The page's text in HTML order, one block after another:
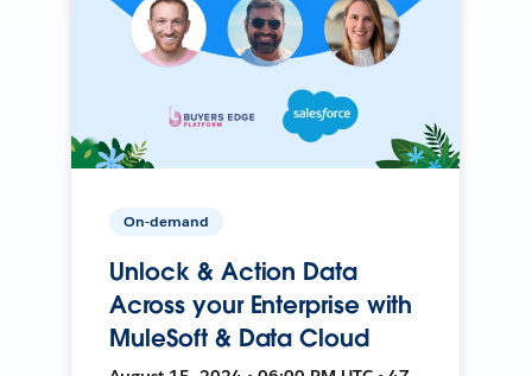
On-demand
Unlock & Action Data
Across your Enterprise with
MuleSoft & Data Cloud